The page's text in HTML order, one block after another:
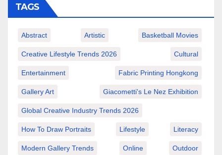
TAGS
Abstract Artistic Basketball Movies
Creative Lifestyle Trends 2026 Cultural
Entertainment Fabric Printing Hongkong
Gallery Art Giacometti's Le Nez Exhibition
Global Creative Industry Trends 2026
How To Draw Portraits Lifestyle Literacy
Modern Gallery Trends Online Outdoor